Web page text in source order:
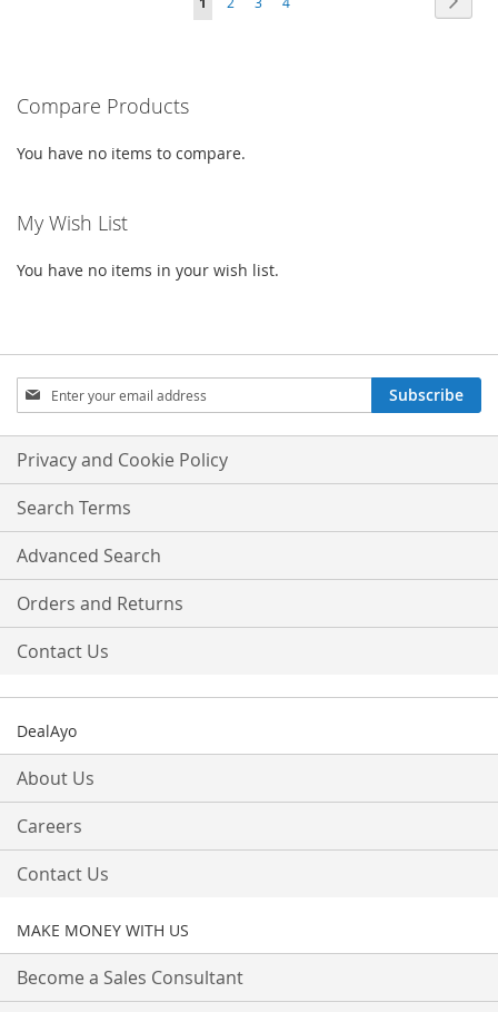
WISH
Compare Products
You have no items to compare.
My Wish List
You have no items in your wish list.
Sign
Up
for
Our
Newsletter:
Subscribe
Privacy and Cookie Policy
Search Terms
Advanced Search
Orders and Returns
Contact Us
DealAyo
About Us
Careers
Contact Us
MAKE MONEY WITH US
Become a Sales Consultant